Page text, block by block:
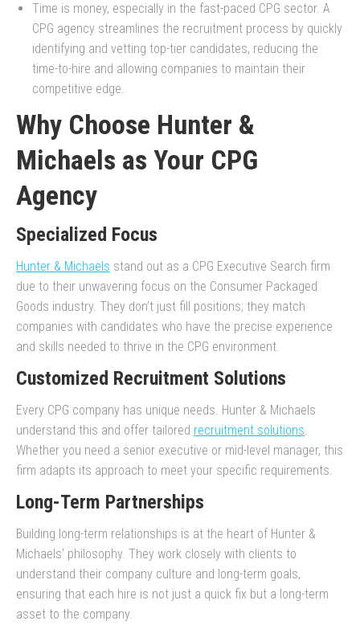
Time is money, especially in the fast-paced CPG sector. A
CPG agency streamlines the recruitment process by quickly
identifying and vetting top-tier candidates, reducing the
time-to-hire and allowing companies to maintain their
competitive edge.
Why Choose Hunter &
Michaels as Your CPG
Agency
Specialized Focus
Hunter & Michaels stand out as a CPG Executive Search firm
due to their unwavering focus on the Consumer Packaged
Goods industry. They don’t just fill positions; they match
companies with candidates who have the precise experience
and skills needed to thrive in the CPG environment.
Customized Recruitment Solutions
Every CPG company has unique needs. Hunter & Michaels
understand this and offer tailored recruitment solutions.
Whether you need a senior executive or mid-level manager, this
firm adapts its approach to meet your specific requirements.
Long-Term Partnerships
Building long-term relationships is at the heart of Hunter &
Michaels’ philosophy. They work closely with clients to
understand their company culture and long-term goals,
ensuring that each hire is not just a quick fix but a long-term
asset to the company.